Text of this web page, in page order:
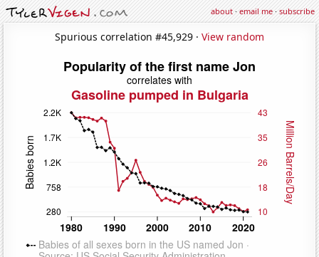
about·email me·subscribe
Spurious correlation #45,929 · View random